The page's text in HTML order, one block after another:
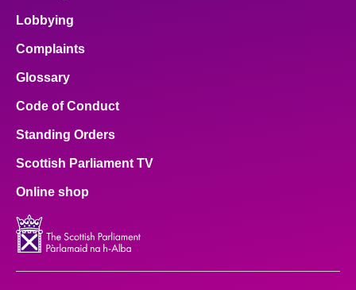
Lobbying
Complaints
Glossary
Code of Conduct
Standing Orders
Scottish Parliament TV
Online shop